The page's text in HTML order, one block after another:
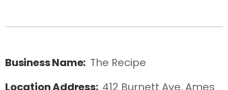
Business Name: The Recipe
Location Address: 412 Burnett Ave, Ames